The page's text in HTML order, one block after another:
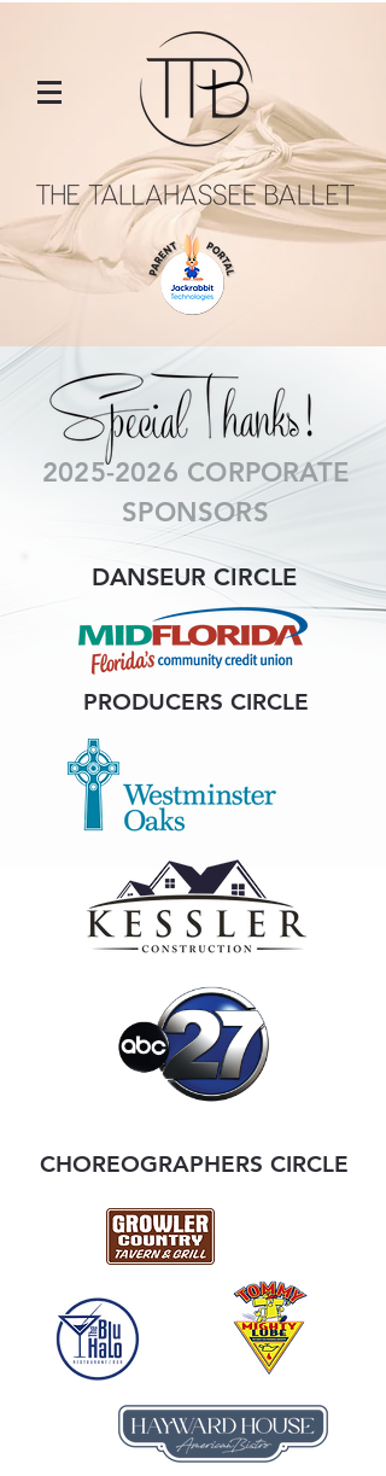
2025-2026 CORPORATE
SPONSORS
DANSEUR CIRCLE
PRODUCERS CIRCLE
CHOREOGRAPHERS CIRCLE